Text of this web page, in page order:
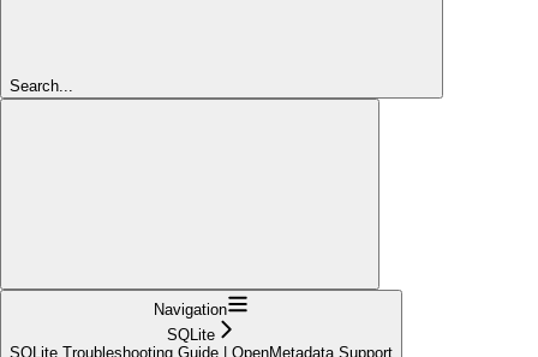
Search...
Navigation
SQLite
SQLite Troubleshooting Guide | OpenMetadata Support